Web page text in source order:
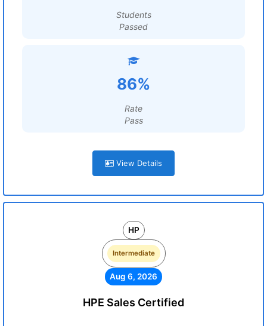
Students
Passed
86%
Rate
Pass
View Details
HP
Intermediate
Aug 6, 2026
HPE Sales Certified